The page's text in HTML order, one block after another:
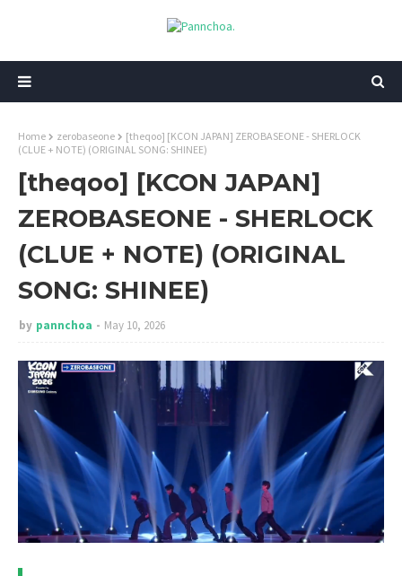
Home zerobaseone
[theqoo] [KCON JAPAN] ZEROBASEONE - SHERLOCK
(CLUE + NOTE) (ORIGINAL SONG: SHINEE)
[theqoo] [KCON JAPAN]
ZEROBASEONE - SHERLOCK
(CLUE + NOTE) (ORIGINAL
SONG: SHINEE)
by pannchoa May 10, 2026